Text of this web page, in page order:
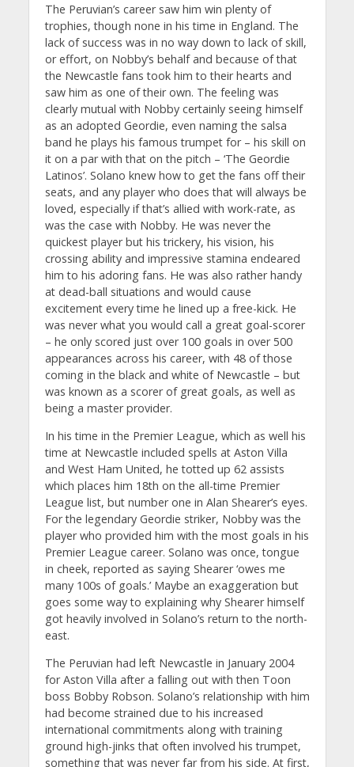
The Peruvian’s career saw him win plenty of
trophies, though none in his time in England. The
lack of success was in no way down to lack of skill,
or effort, on Nobby’s behalf and because of that
the Newcastle fans took him to their hearts and
saw him as one of their own. The feeling was
clearly mutual with Nobby certainly seeing himself
as an adopted Geordie, even naming the salsa
band he plays his famous trumpet for – his skill on
it on a par with that on the pitch – ‘The Geordie
Latinos’. Solano knew how to get the fans off their
seats, and any player who does that will always be
loved, especially if that’s allied with work-rate, as
was the case with Nobby. He was never the
quickest player but his trickery, his vision, his
crossing ability and impressive stamina endeared
him to his adoring fans. He was also rather handy
at dead-ball situations and would cause
excitement every time he lined up a free-kick. He
was never what you would call a great goal-scorer
– he only scored just over 100 goals in over 500
appearances across his career, with 48 of those
coming in the black and white of Newcastle – but
was known as a scorer of great goals, as well as
being a master provider.
In his time in the Premier League, which as well his
time at Newcastle included spells at Aston Villa
and West Ham United, he totted up 62 assists
which places him 18th on the all-time Premier
League list, but number one in Alan Shearer’s eyes.
For the legendary Geordie striker, Nobby was the
player who provided him with the most goals in his
Premier League career. Solano was once, tongue
in cheek, reported as saying Shearer ‘owes me
many 100s of goals.’ Maybe an exaggeration but
goes some way to explaining why Shearer himself
got heavily involved in Solano’s return to the north-
east.
The Peruvian had left Newcastle in January 2004
for Aston Villa after a falling out with then Toon
boss Bobby Robson. Solano’s relationship with him
had become strained due to his increased
international commitments along with training
ground high-jinks that often involved his trumpet,
something that was never far from his side. At first,